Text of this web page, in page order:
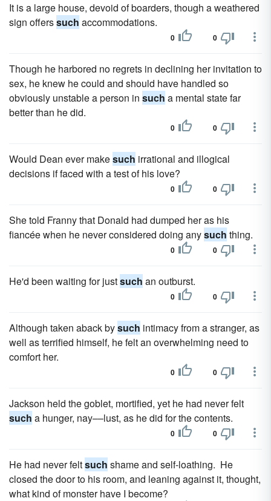
It is a large house, devoid of boarders, though a weathered
sign offerssuch accommodations.
0 0
Though he harbored no regrets in declining her invitation to
sex, he knew he could and should have handled so
obviously unstable a person in such a mental state far
better than he did.
0 0
Would Dean ever makesuch irrational and illogical
decisions if faced with a test of his love?
0 0
She told Franny that Donald had dumped her as his
fiancée when he never considered doing anysuch thing.
0 0
He'd been waiting for justsuch an outburst.
0 0
Although taken aback bysuch intimacy from a stranger, as
well as terrified himself, he felt an overwhelming need to
comfort her.
0 0
Jackson held the goblet, mortified, yet he had never felt
such a hunger, nay––lust, as he did for the contents.
0 0
He had never feltsuch shame and self-loathing. He
closed the door to his room, and leaning against it, thought,
what kind of monster have I become?